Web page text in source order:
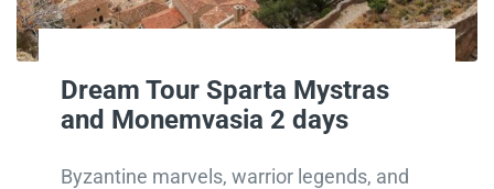
Dream Tour Sparta Mystras
and Monemvasia 2 days
Byzantine marvels, warrior legends, and